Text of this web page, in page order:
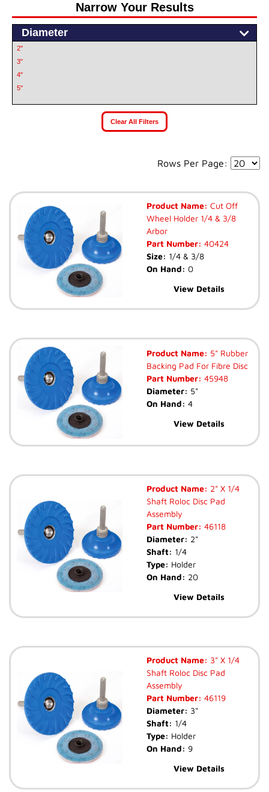
Narrow Your Results
Diameter
2"
3"
4"
5"
Clear All Filters
Rows Per Page:
Product Name: Cut Off
Wheel Holder 1/4 & 3/8
Arbor
Part Number: 40424
Size: 1/4 & 3/8
On Hand: 0
View Details
Product Name: 5" Rubber
Backing Pad For Fibre Disc
Part Number: 45948
Diameter: 5"
On Hand: 4
View Details
Product Name: 2" X 1/4
Shaft Roloc Disc Pad
Assembly
Part Number: 46118
Diameter: 2"
Shaft: 1/4
Type: Holder
On Hand: 20
View Details
Product Name: 3" X 1/4
Shaft Roloc Disc Pad
Assembly
Part Number: 46119
Diameter: 3"
Shaft: 1/4
Type: Holder
On Hand: 9
View Details